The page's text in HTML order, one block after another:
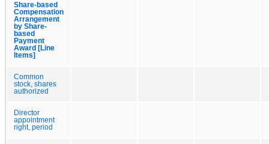
Share-based
Compensation
Arrangement
by Share-
based
Payment
Award [Line
Items]
Common
stock, shares
authorized
Director
appointment
right, period